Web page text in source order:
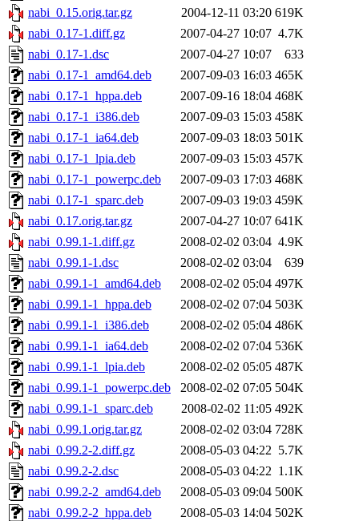
nabi_0.15.orig.tar.gz
2004-12-11 03:20 619K
nabi_0.17-1.diff.gz
2007-04-27 10:07 4.7K
nabi_0.17-1.dsc
2007-04-27 10:07
633
nabi_0.17-1_amd64.deb
2007-09-03 16:03 465K
nabi_0.17-1_hppa.deb
2007-09-16 18:04 468K
nabi_0.17-1_i386.deb
2007-09-03 15:03 458K
nabi_0.17-1_ia64.deb
2007-09-03 18:03 501K
nabi_0.17-1_lpia.deb
2007-09-03 15:03 457K
nabi_0.17-1_powerpc.deb
2007-09-03 17:03 468K
nabi_0.17-1_sparc.deb
2007-09-03 19:03 459K
nabi_0.17.orig.tar.gz
2007-04-27 10:07 641K
nabi_0.99.1-1.diff.gz
2008-02-02 03:04 4.9K
nabi_0.99.1-1.dsc
2008-02-02 03:04
639
nabi_0.99.1-1_amd64.deb
2008-02-02 05:04 497K
nabi_0.99.1-1_hppa.deb
2008-02-02 07:04 503K
nabi_0.99.1-1_i386.deb
2008-02-02 05:04 486K
nabi_0.99.1-1_ia64.deb
2008-02-02 07:04 536K
nabi_0.99.1-1_lpia.deb
2008-02-02 05:05 487K
nabi_0.99.1-1_powerpc.deb
2008-02-02 07:05 504K
nabi_0.99.1-1_sparc.deb
2008-02-02 11:05 492K
nabi_0.99.1.orig.tar.gz
2008-02-02 03:04 728K
nabi_0.99.2-2.diff.gz
2008-05-03 04:22 5.7K
nabi_0.99.2-2.dsc
2008-05-03 04:22 1.1K
nabi_0.99.2-2_amd64.deb
2008-05-03 09:04 500K
nabi_0.99.2-2_hppa.deb
2008-05-03 14:04 502K